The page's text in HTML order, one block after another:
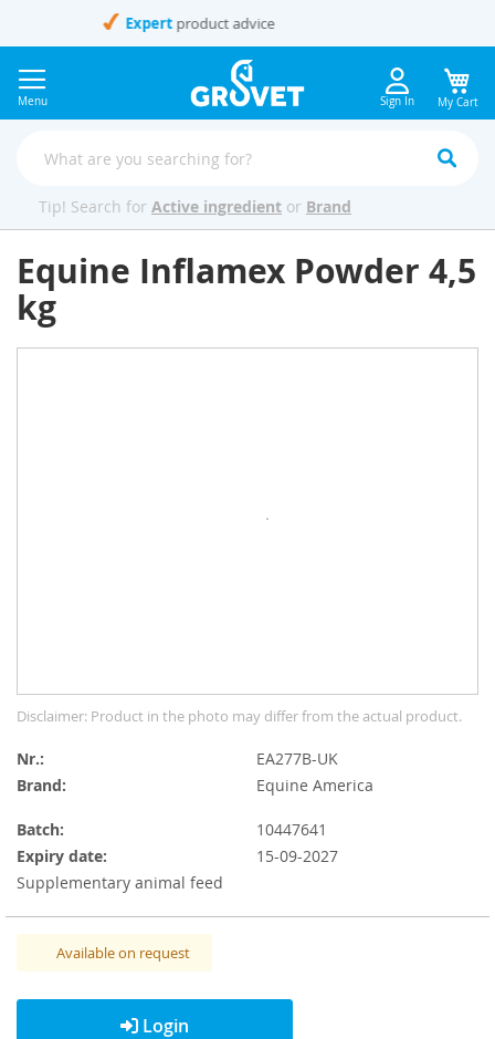
Content
Menu Sign In My Cart
Tip! Search for Active ingredient or Brand
Equine Inflamex Powder 4,5
kg
to
the
beginning
of
images
gallery
Disclaimer: Product in the photo may differ from the actual product.
Nr.
EA277B-UK
Brand:
Equine America
Batch:
10447641
Expiry date:
15-09-2027
Supplementary animal feed
Available on request
Login